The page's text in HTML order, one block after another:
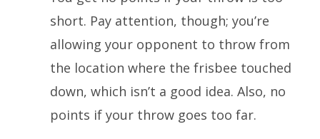
short. Pay attention, though; you’re
allowing your opponent to throw from
the location where the frisbee touched
down, which isn’t a good idea. Also, no
points if your throw goes too far.